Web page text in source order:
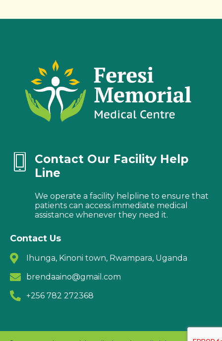
Contact Our Facility Help
Line
We operate a facility helpline to ensure that
patients can access immediate medical
assistance whenever they need it.
Contact Us
Ihunga, Kinoni town, Rwampara, Uganda
brendaaino@gmail.com
+256 782 272368